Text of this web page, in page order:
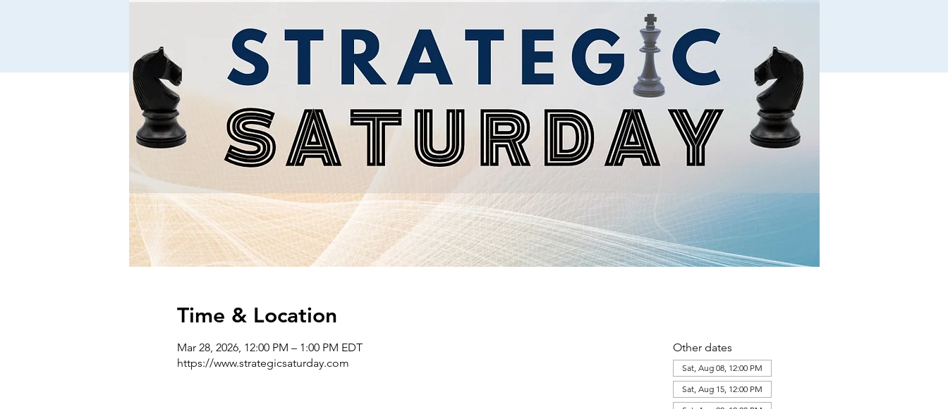
Time & Location
Mar 28, 2026, 12:00 PM – 1:00 PM EDT
https://www.strategicsaturday.com
Other dates
Sat, Aug 08, 12:00 PM
Sat, Aug 15, 12:00 PM